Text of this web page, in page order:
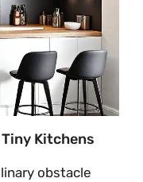
Kitchens
obstacle